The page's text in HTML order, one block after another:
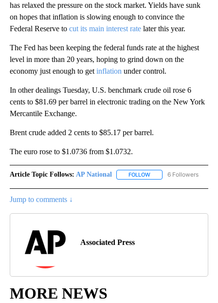
has relaxed the pressure on the stock market. Yields have sunk
on hopes that inflation is slowing enough to convince the
Federal Reserve to cut its main interest rate later this year.
The Fed has been keeping the federal funds rate at the highest
level in more than 20 years, hoping to grind down on the
economy just enough to get inflation under control.
In other dealings Tuesday, U.S. benchmark crude oil rose 6
cents to $81.69 per barrel in electronic trading on the New York
Mercantile Exchange.
Brent crude added 2 cents to $85.17 per barrel.
The euro rose to $1.0736 from $1.0732.
Article Topic Follows: AP National FOLLOW FOLLOW "AP NATIONAL"
6 Followers
Jump to comments ↓
Associated Press
MORE NEWS